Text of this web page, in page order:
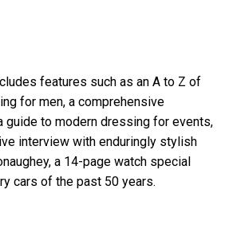
features such as an A to Z of
for men, a comprehensive
guide to modern dressing for events,
interview with enduringly stylish
a 14-page watch special
cars of the past 50 years.